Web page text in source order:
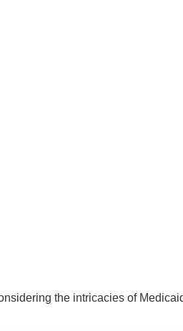
the intricacies of